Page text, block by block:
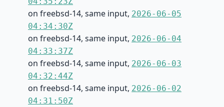
on freebsd-14, same input, 2026-06-05
04:34:30Z
on freebsd-14, same input, 2026-06-04
04:33:37Z
on freebsd-14, same input, 2026-06-03
04:32:44Z
on freebsd-14, same input, 2026-06-02
04:31:50Z